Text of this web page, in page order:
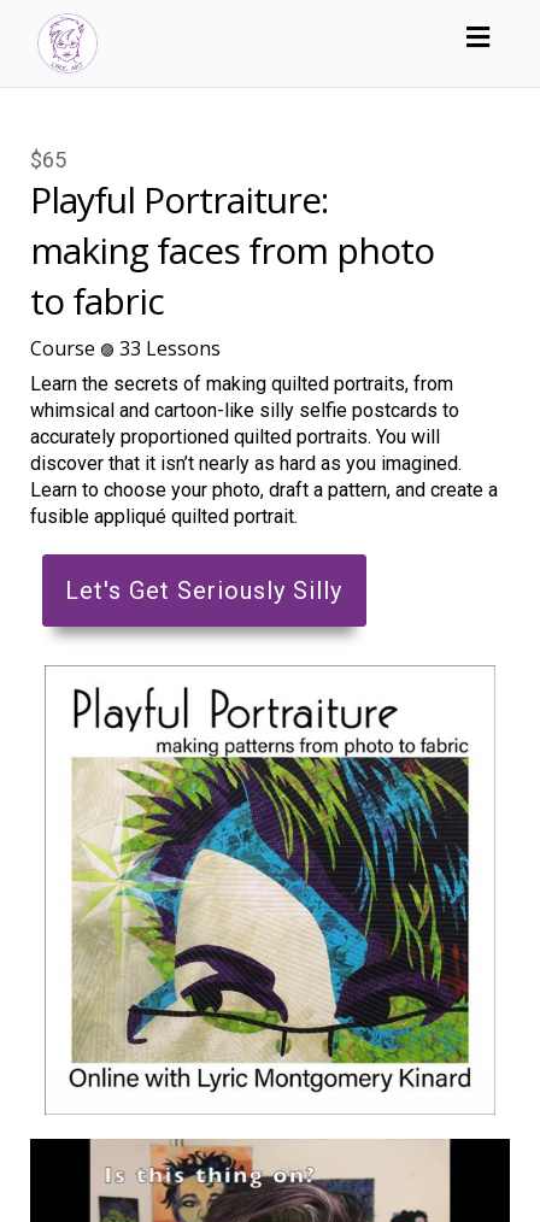
$65
Playful Portraiture:
making faces from photo
to fabric
Course 🟣 33 Lessons
Learn the secrets of making quilted portraits, from
whimsical and cartoon-like silly selfie postcards to
accurately proportioned quilted portraits. You will
discover that it isn’t nearly as hard as you imagined.
Learn to choose your photo, draft a pattern, and create a
fusible appliqué quilted portrait.
Let's Get Seriously Silly